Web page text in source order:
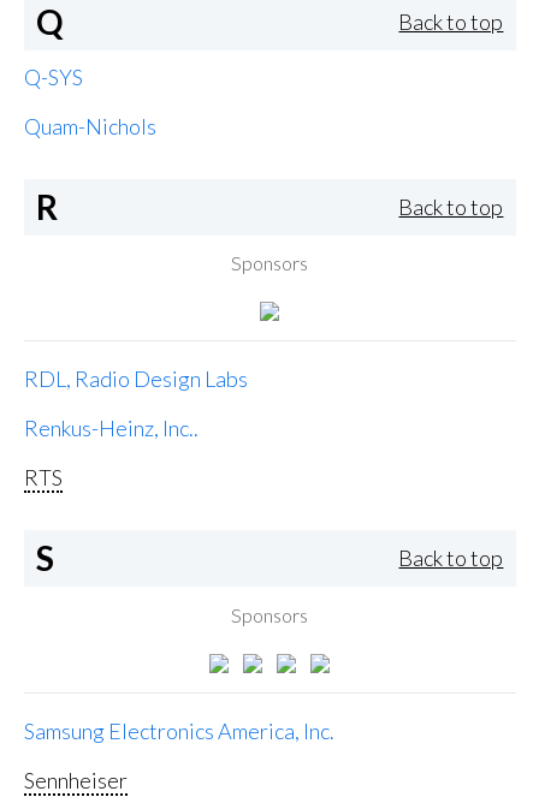
Q Back to top
Q-SYS
Quam-Nichols
R Back to top
Sponsors
RDL, Radio Design Labs
Renkus-Heinz, Inc..
RTS
S Back to top
Sponsors
Samsung Electronics America, Inc.
Sennheiser